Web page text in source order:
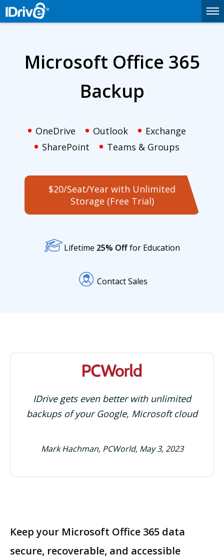
Microsoft Office 365
Backup
OneDrive Outlook
Exchange
SharePoint
Teams & Groups
$20/Seat/Year with Unlimited
Storage (Free Trial)
Lifetime 25% Offfor Education
Contact Sales
IDrive gets even better with unlimited
backups of your Google, Microsoft cloud
Mark Hachman, PCWorld, May 3, 2023
Keep your Microsoft Office 365 data
secure, recoverable, and accessible